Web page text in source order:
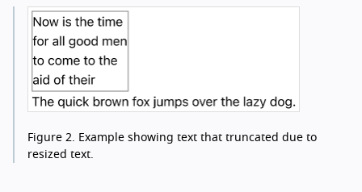
Figure 2.
Example showing text that truncated due to
resized text.